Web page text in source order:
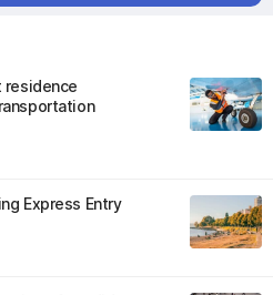
residence
Express Entry